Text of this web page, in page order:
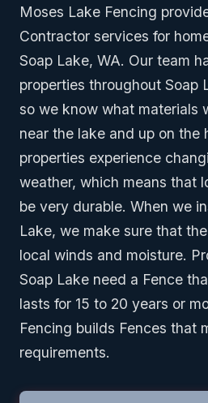
Moses Lake Fencing
Contractor services for
Soap Lake, WA. Our team
properties throughout Soap
so we know what materials
near the lake and up on the
properties experience
weather, which means that
be very durable. When we
Lake, we make sure that
local winds and moisture.
Soap Lake need a Fence
lasts for 15 to 20 years or
Fencing builds Fences that
requirements.